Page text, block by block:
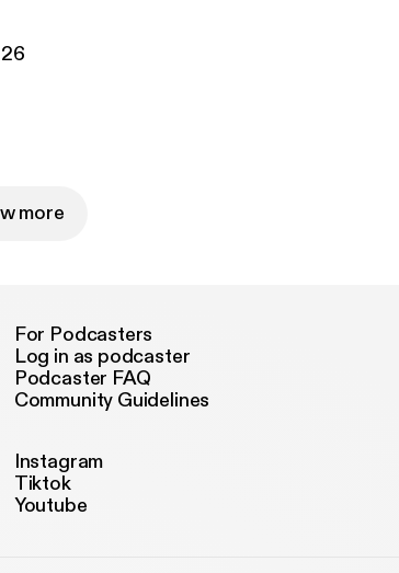
more
For Podcasters
Log in as podcaster
Podcaster FAQ
Community Guidelines
Instagram
Tiktok
Youtube